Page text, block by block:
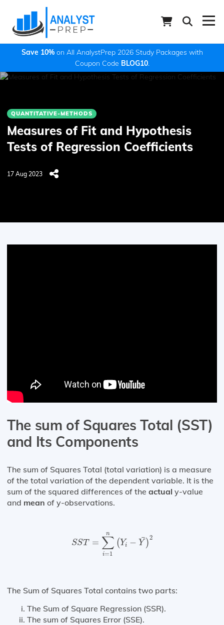
Save 10%on All AnalystPrep 2026 Study Packages with
Coupon Code BLOG10.
QUANTITATIVE-METHODS
Measures of Fit and Hypothesis
Tests of Regression Coefficients
17 Aug 2023
The sum of Squares Total (SST)
and Its Components
The sum of Squares Total (total variation) is a measure
of the total variation of the dependent variable. It is the
sum of the squared differences of the actual y-value
and mean of y-observations.
SST =
n
∑
i=1
(Yi − ¯
Y )2
=1
The Sum of Squares Total contains two parts:
The Sum of Square Regression (SSR).
The sum of Squares Error (SSE).